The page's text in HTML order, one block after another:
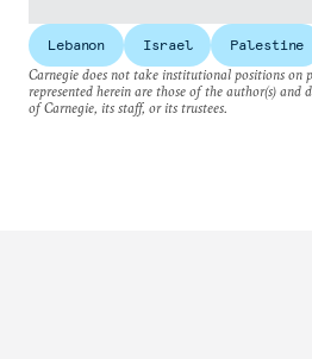
Lebanon Israel
Palestine
Carnegie does not take institutional positions on
represented herein are those of the author(s) and
of Carnegie, its staff, or its trustees.